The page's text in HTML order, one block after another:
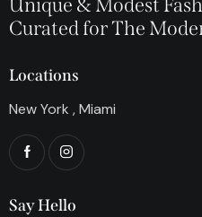
Unique & Modest
Curated for The
Locations
New York , Miami
Say Hello